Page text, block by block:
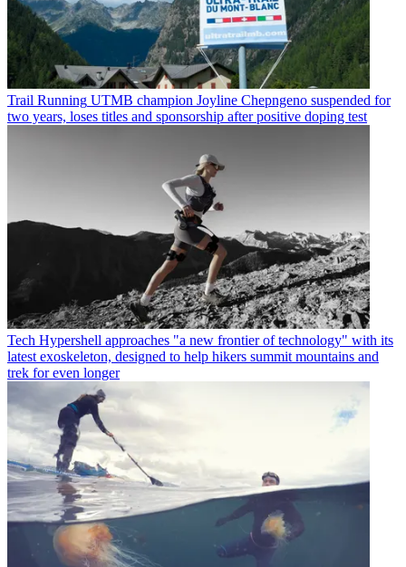
Trail Running UTMB champion Joyline Chepngeno suspended for
two years, loses titles and sponsorship after positive doping test
Tech Hypershell approaches "a new frontier of technology" with its
latest exoskeleton, designed to help hikers summit mountains and
trek for even longer